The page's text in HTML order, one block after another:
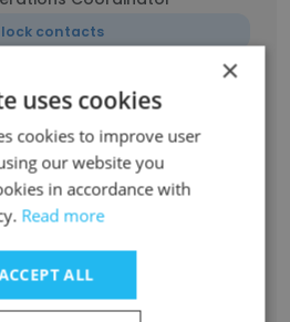
contacts
contacts
Lead
contacts
×
uses cookies
cookies to improve user
our website you
in accordance with
Read more
ALL